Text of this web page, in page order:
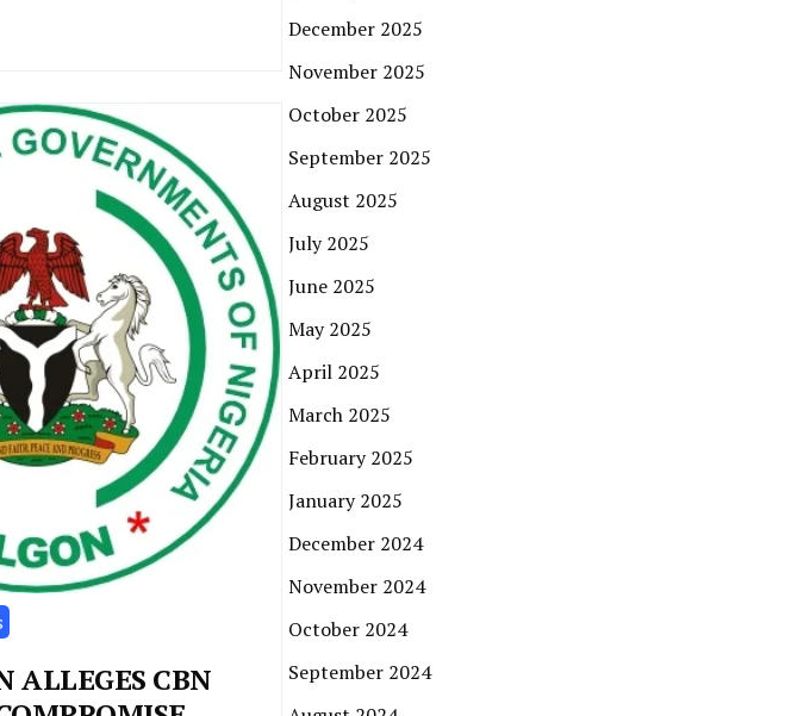
ALLEGES CBN
December 2025
November 2025
October 2025
September 2025
August 2025
July 2025
June 2025
May 2025
April 2025
March 2025
February 2025
January 2025
December 2024
November 2024
October 2024
September 2024